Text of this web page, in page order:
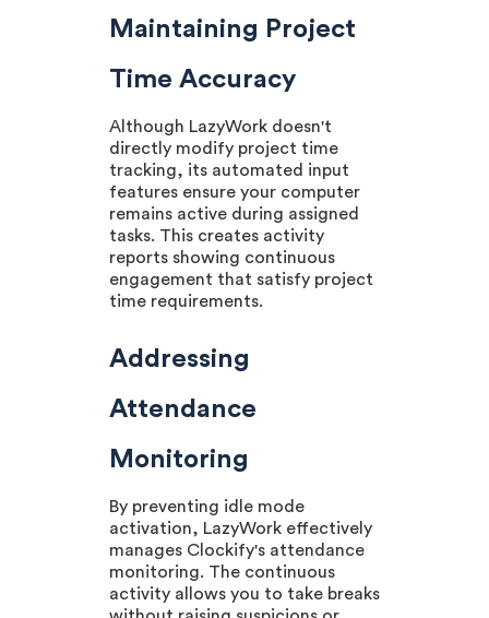
Maintaining Project
Time Accuracy
Although LazyWork doesn't
directly modify project time
tracking, its automated input
features ensure your computer
remains active during assigned
tasks. This creates activity
reports showing continuous
engagement that satisfy project
time requirements.
Addressing
Attendance
Monitoring
By preventing idle mode
activation, LazyWork effectively
manages Clockify's attendance
monitoring. The continuous
activity allows you to take breaks